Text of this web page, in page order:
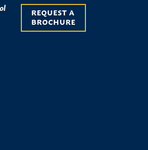
REQUEST A
BROCHURE